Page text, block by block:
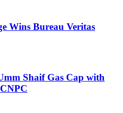
Wins Bureau Veritas
Shaif Gas Cap with